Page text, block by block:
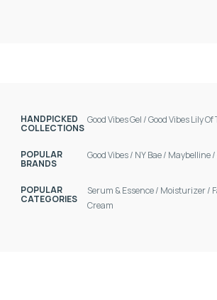
HANDPICKED
COLLECTIONS
Good Vibes Gel /Good Vibes Lily
POPULAR
BRANDS
Good Vibes/ NY Bae/ Maybelline/
POPULAR
CATEGORIES
Serum & Essence/ Moisturizer/
Cream